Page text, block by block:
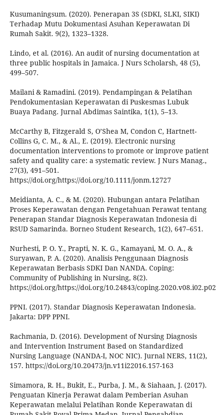
Kusumaningsum. (2020). Penerapan 3S (SDKI, SLKI, SIKI)
Terhadap Mutu Dokumentasi Asuhan Keperawatan Di
Rumah Sakit. 9(2), 1323–1328.
Lindo, et al. (2016). An audit of nursing documentation at
three public hospitals in Jamaica. J Nurs Scholarsh, 48 (5),
499–507.
Mailani & Ramadini. (2019). Pendampingan & Pelatihan
Pendokumentasian Keperawatan di Puskesmas Lubuk
Buaya Padang. Jurnal Abdimas Saintika, 1(1), 5–13.
McCarthy B, Fitzgerald S, O’Shea M, Condon C, Hartnett-
Collins G, C. M., & Al., E. (2019). Electronic nursing
documentation interventions to promote or improve patient
safety and quality care: a systematic review. J Nurs Manag.,
27(3), 491–501.
https://doi.org/https://doi.org/10.1111/jonm.12727
Meidianta, A. C., & M. (2020). Hubungan antara Pelatihan
Proses Keperawatan dengan Pengetahuan Perawat tentang
Penerapan Standar Diagnosis Keperawatan Indonesia di
RSUD Samarinda. Borneo Student Research, 1(2), 647–651.
Nurhesti, P. O. Y., Prapti, N. K. G., Kamayani, M. O. A., &
Suryawan, P. A. (2020). Analisis Penggunaan Diagnosis
Keperawatan Berbasis SDKI Dan NANDA. Coping:
Community of Publishing in Nursing, 8(2).
https://doi.org/https://doi.org/10.24843/coping.2020.v08.i02.p02
PPNI. (2017). Standar Diagnosis Keperawatan Indonesia.
Jakarta: DPP PPNI.
Rachmania, D. (2016). Development of Nursing Diagnosis
and Intervention Instrument Based on Standardized
Nursing Language (NANDA-I, NOC NIC). Jurnal NERS, 11(2),
157. https://doi.org/10.20473/jn.v11i22016.157-163
Simamora, R. H., Bukit, E., Purba, J. M., & Siahaan, J. (2017).
Penguatan Kinerja Perawat dalam Pemberian Asuhan
Keperawatan melalui Pelatihan Ronde Keperawatan di